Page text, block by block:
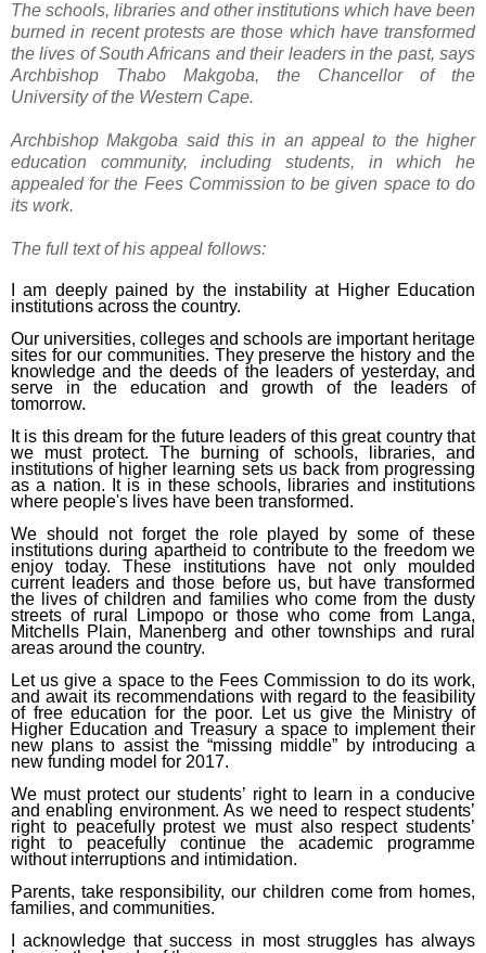
The schools, libraries and other institutions which have been
burned in recent protests are those which have transformed
the lives of South Africans and their leaders in the past, says
Archbishop Thabo Makgoba, the Chancellor of the
University of the Western Cape.
Archbishop Makgoba said this in an appeal to the higher
education community, including students, in which he
appealed for the Fees Commission to be given space to do
its work.
The full text of his appeal follows:
I am deeply pained by the instability at Higher Education
institutions across the country.
Our universities, colleges and schools are important heritage
sites for our communities. They preserve the history and the
knowledge and the deeds of the leaders of yesterday, and
serve in the education and growth of the leaders of
tomorrow.
It is this dream for the future leaders of this great country that
we must protect. The burning of schools, libraries, and
institutions of higher learning sets us back from progressing
as a nation. It is in these schools, libraries and institutions
where people's lives have been transformed.
We should not forget the role played by some of these
institutions during apartheid to contribute to the freedom we
enjoy today. These institutions have not only moulded
current leaders and those before us, but have transformed
the lives of children and families who come from the dusty
streets of rural Limpopo or those who come from Langa,
Mitchells Plain, Manenberg and other townships and rural
areas around the country.
Let us give a space to the Fees Commission to do its work,
and await its recommendations with regard to the feasibility
of free education for the poor. Let us give the Ministry of
Higher Education and Treasury a space to implement their
new plans to assist the “missing middle” by introducing a
new funding model for 2017.
We must protect our students’ right to learn in a conducive
and enabling environment. As we need to respect students’
right to peacefully protest we must also respect students’
right to peacefully continue the academic programme
without interruptions and intimidation.
Parents, take responsibility, our children come from homes,
families, and communities.
I acknowledge that success in most struggles has always